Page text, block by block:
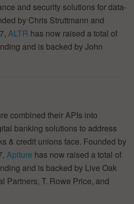
and security solutions for data-
by Chris Struttmann and
ALTR has now raised a total of
and is backed by John
combined their APIs into
banking solutions to address
& credit unions face. Founded by
Apiture has now raised a total of
and is backed by Live Oak
Partners, T. Rowe Price, and